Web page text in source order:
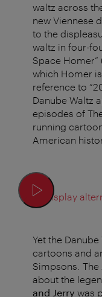
waltz across
new Viennese
to the
waltz in four-
Space Homer”
which Homer
reference to
Danube Waltz
episodes of
running
American
Display
Yet the
cartoons and
Simpsons.
about the
and Jerry was